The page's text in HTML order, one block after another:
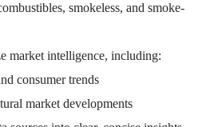
smokeless, and smoke-
market intelligence, including:
consumer trends
market developments